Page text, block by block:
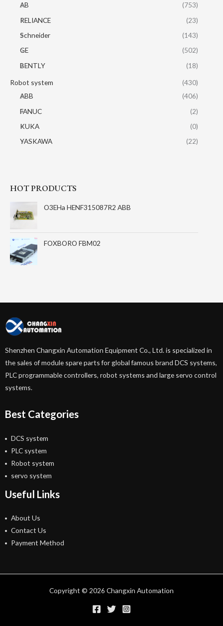
AB
(753)
RELIANCE
(23)
Schneider
(143)
GE
(502)
BENTLY
(18)
Robot system
(430)
ABB
(406)
FANUC
(2)
KUKA
(0)
YASKAWA
(22)
HOT PRODUCTS
O3EHa HENF315087R2 ABB
FOXBORO FBM02
Shenzhen Changxin Automation Equipment Co., Ltd. is specialized in
the sales of module spare parts for global famous brand DCS systems,
PLC programmable controllers, robot systems and large servo control
systems.
Best Categories
DCS system
PLC system
Robot system
servo system
Useful Links
About Us
Contact Us
Payment Method
Copyright © 2026 Changxin Automation